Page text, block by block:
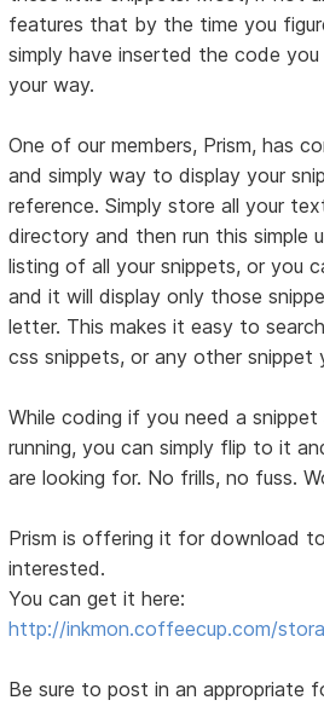
features that by the time you
simply have inserted the code
your way.
One of our members, Prism, has
and simply way to display your
reference. Simply store all your
directory and then run this simple
listing of all your snippets, or you
and it will display only those
letter. This makes it easy to
css snippets, or any other snippet
While coding if you need a
running, you can simply flip to it
are looking for. No frills, no fuss.
Prism is offering it for download
interested.
You can get it here:
http://inkmon.coffeecup.com/
Be sure to post in an appropriate